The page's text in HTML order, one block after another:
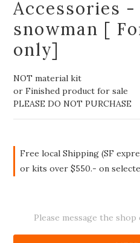
Accessories
snowman [
only]
NOT material kit
or Finished product for sale
PLEASE DO NOT PURCHASE
Free local Shipping (SF
or kits over $550.- on
Please message the